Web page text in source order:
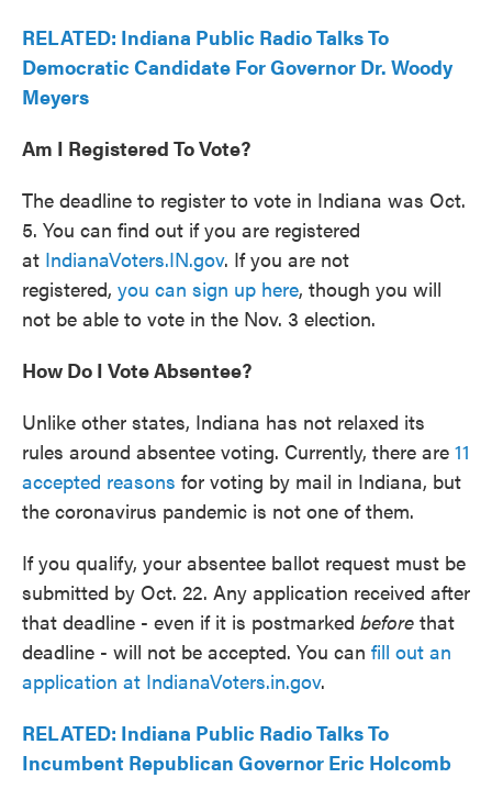
RELATED: Indiana Public Radio Talks To
Democratic Candidate For Governor Dr. Woody
Meyers
Am I Registered To Vote?
The deadline to register to vote in Indiana was Oct.
5. You can find out if you are registered
at IndianaVoters.IN.gov. If you are not
registered, you can sign up here, though you will
not be able to vote in the Nov. 3 election.
How Do I Vote Absentee?
Unlike other states, Indiana has not relaxed its
rules around absentee voting. Currently, there are 11
accepted reasons for voting by mail in Indiana, but
the coronavirus pandemic is not one of them.
If you qualify, your absentee ballot request must be
submitted by Oct. 22. Any application received after
that deadline - even if it is postmarked before that
deadline - will not be accepted. You can fill out an
application at IndianaVoters.in.gov.
RELATED: Indiana Public Radio Talks To
Incumbent Republican Governor Eric Holcomb